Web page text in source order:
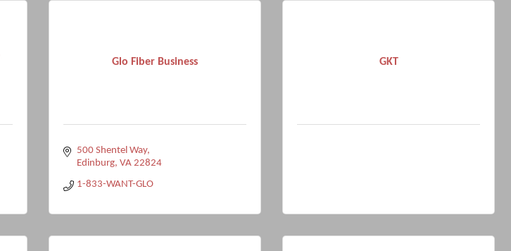
Glo Fiber Business
500 Shentel Way
Edinburg VA 22824
1-833-WANT-GLO
GKT